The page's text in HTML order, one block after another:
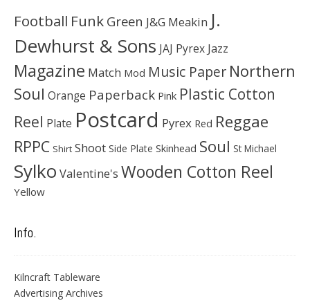
Football Funk Green J&G Meakin J.
Dewhurst & Sons JAJ Pyrex Jazz
Magazine Match Mod Music Paper Northern
Soul Orange Paperback Pink Plastic Cotton
Reel Plate Postcard Pyrex Red Reggae
RPPC Shirt Shoot Side Plate Skinhead Soul St Michael
Sylko Valentine's Wooden Cotton Reel
Yellow
Info.
Kilncraft Tableware
Advertising Archives